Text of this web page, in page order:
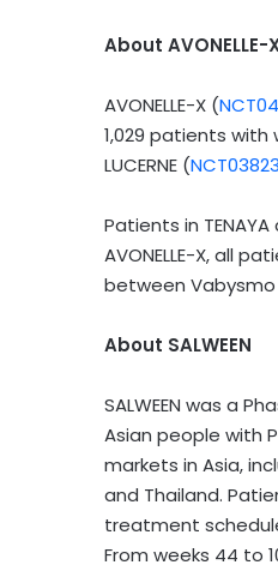
About AVONELLE-
AVONELLE-X (
1,029 patients with
LUCERNE (
Patients in
AVONELLE-X, all
between
About SALWEEN
SALWEEN was a
Asian people with
markets in Asia,
and Thailand.
treatment
From weeks 44 to